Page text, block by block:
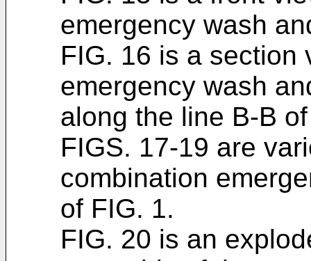
emergency wash
FIG. 16 is a section
emergency wash
along the line B-B
FIGS. 17-19 are
combination
of FIG. 1.
FIG. 20 is an